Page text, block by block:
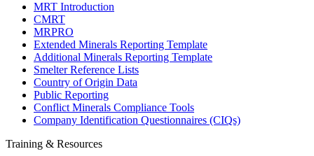
MRT Introduction
CMRT
MRPRO
Extended Minerals Reporting Template
Additional Minerals Reporting Template
Smelter Reference Lists
Country of Origin Data
Public Reporting
Conflict Minerals Compliance Tools
Company Identification Questionnaires (CIQs)
Training & Resources